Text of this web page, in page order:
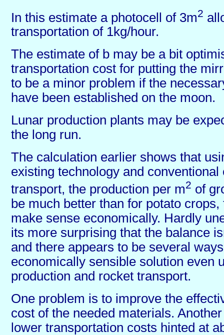
In this estimate a photocell of 3m2
transportation of 1kg/hour.
The estimate of b may be a bit
transportation cost for putting the
to be a minor problem if the
have been established on the moon.
Lunar production plants may be
the long run.
The calculation earlier shows that
existing technology and
transport, the production per m2 of
be much better than for potato
make sense economically. Hardly
its more surprising that the balance
and there appears to be several
economically sensible solution even
production and rocket transport.
One problem is to improve the
cost of the needed materials.
lower transportation costs hinted at